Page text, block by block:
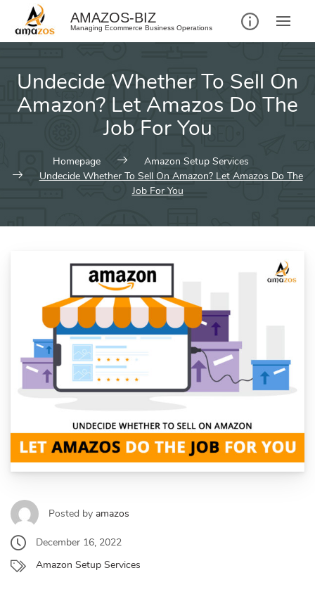
content
AMAZOS-BIZ
Managing Ecommerce Business Operations
Undecide Whether To Sell On
Amazon? Let Amazos Do The
Job For You
Homepage
Amazon Setup Services
Undecide Whether To Sell On Amazon? Let Amazos Do The
Job For You
Posted by amazos
December 16, 2022
Amazon Setup Services